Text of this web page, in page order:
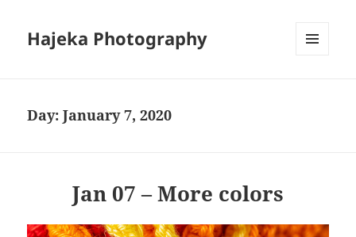
Hajeka Photography
Day:January 7, 2020
Jan 07 – More colors